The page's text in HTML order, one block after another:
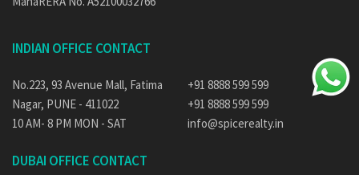
INDIAN OFFICE CONTACT
No.223, 93 Avenue Mall, Fatima
Nagar, PUNE - 411022
10 AM- 8 PM MON - SAT
+91 8888 599 599
+91 8888 599 599
info@spicerealty.in
DUBAI OFFICE CONTACT